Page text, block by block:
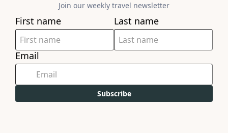
Join our weekly travel newsletter
First name Last name
Email
Subscribe